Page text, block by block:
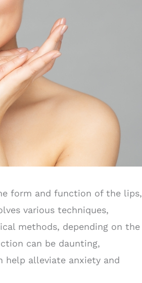
form and function of the lips,
various techniques,
methods, depending on the
can be daunting,
help alleviate anxiety and